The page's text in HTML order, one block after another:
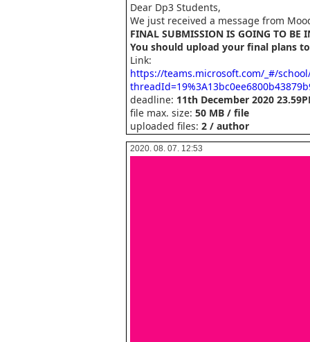
Dear Dp3 Students,
We just received a message from
FINAL SUBMISSION IS GOING TO BE
You should upload your final plans
Link:
https://teams.microsoft.com/_#/
deadline: 11th December 2020
file max. size: 50 MB / file
uploaded files: 2 / author
2020. 08. 07. 12:53